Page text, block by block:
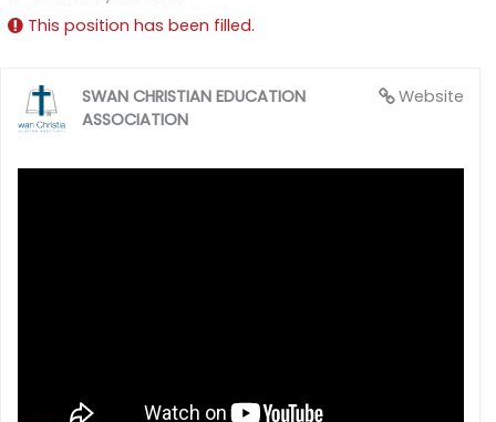
This position has been filled.
Website
SWAN CHRISTIAN EDUCATION
ASSOCIATION